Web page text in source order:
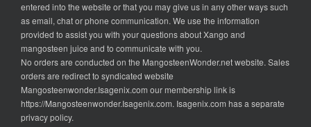
entered into the website or that you may give us in any other ways such
as email, chat or phone communication. We use the information
provided to assist you with your questions about Xango and
mangosteen juice and to communicate with you.
No orders are conducted on the MangosteenWonder.net website. Sales
orders are redirect to syndicated website
Mangosteenwonder.Isagenix.com our membership link is
https://Mangosteenwonder.Isagenix.com. Isagenix.com has a separate
privacy policy.